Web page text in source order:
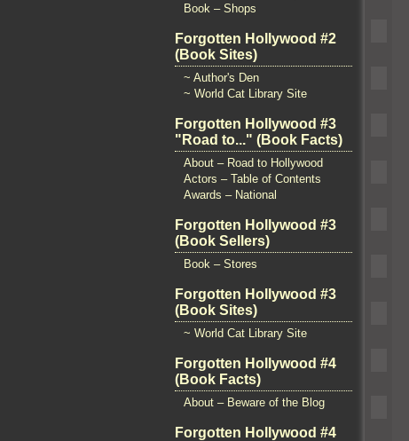
Book – Shops
Forgotten Hollywood #2
(Book Sites)
~ Author's Den
~ World Cat Library Site
Forgotten Hollywood #3
"Road to..." (Book Facts)
About – Road to Hollywood
Actors – Table of Contents
Awards – National
Forgotten Hollywood #3
(Book Sellers)
Book – Stores
Forgotten Hollywood #3
(Book Sites)
~ World Cat Library Site
Forgotten Hollywood #4
(Book Facts)
About – Beware of the Blog
Forgotten Hollywood #4